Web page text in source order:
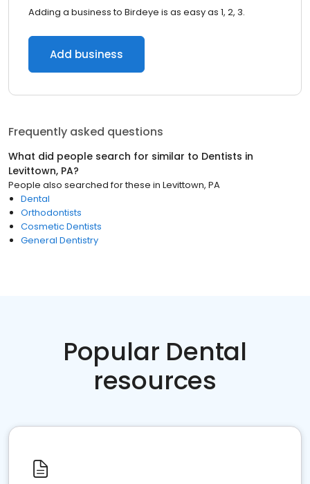
Adding a business to Birdeye is as easy as 1, 2, 3.
Add business
Frequently asked questions
What did people search for similar to Dentists in
Levittown, PA?
People also searched for these in Levittown, PA
Dental
Orthodontists
Cosmetic Dentists
General Dentistry
Popular Dental
resources